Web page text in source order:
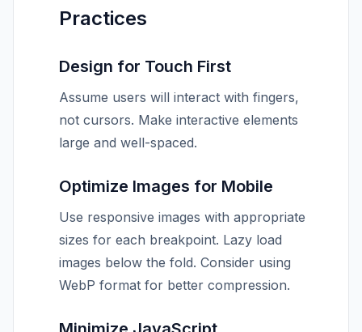
Practices
Design for Touch First
Assume users will interact with fingers,
not cursors. Make interactive elements
large and well-spaced.
Optimize Images for Mobile
Use responsive images with appropriate
sizes for each breakpoint. Lazy load
images below the fold. Consider using
WebP format for better compression.